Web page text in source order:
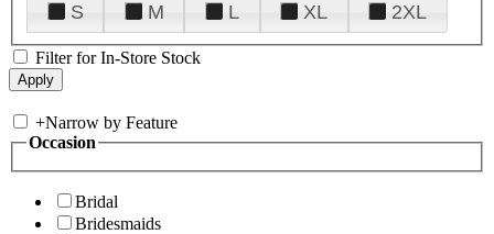
S
M L XL 2XL
Filter for In-Store Stock
+Narrow by Feature
Occasion
Bridal
Bridesmaids